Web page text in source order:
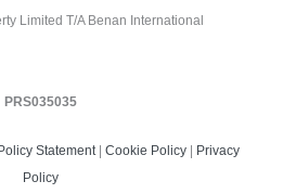
Limited T/A Benan International
PRS035035
Statement| Cookie Policy
Privacy
Policy